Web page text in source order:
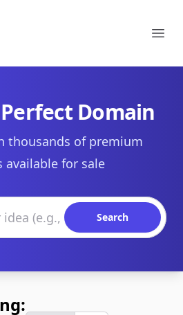
Domain
thousands of premium
available for sale
Search